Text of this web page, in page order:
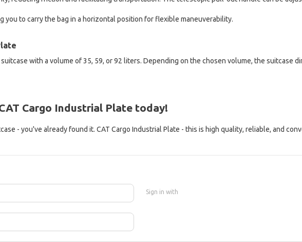
you to carry the bag in a horizontal position for flexible maneuverability.
with a volume of 35, 59, or 92 liters. Depending on the chosen volume, the suitcase
Cargo Industrial Plate today!
- you've already found it. CAT Cargo Industrial Plate - this is high quality, reliable, and
Sign in with